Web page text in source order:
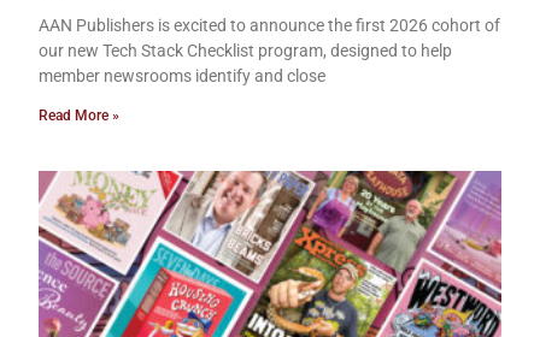
AAN Publishers is excited to announce the first 2026 cohort of
our new Tech Stack Checklist program, designed to help
member newsrooms identify and close
Read More »